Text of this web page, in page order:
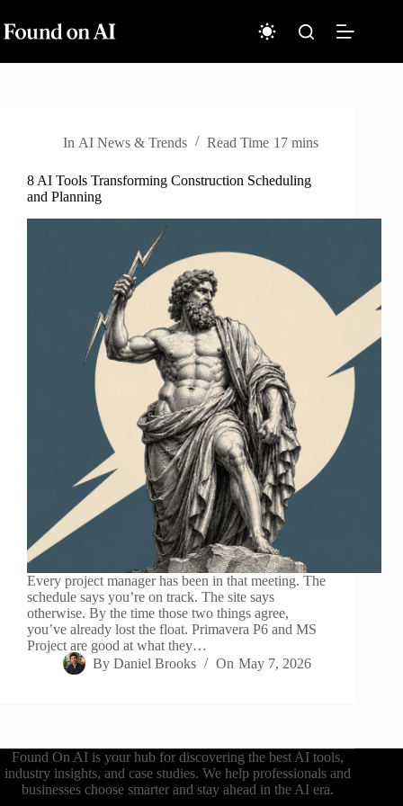
to
content
In AI News & Trends Read Time 17 mins
8 AI Tools Transforming Construction Scheduling
and Planning
Every project manager has been in that meeting. The
schedule says you’re on track. The site says
otherwise. By the time those two things agree,
you’ve already lost the float. Primavera P6 and MS
Project are good at what they…
By Daniel Brooks On May 7, 2026
Found On AI is your hub for discovering the best AI tools,
industry insights, and case studies. We help professionals and
businesses choose smarter and stay ahead in the AI era.